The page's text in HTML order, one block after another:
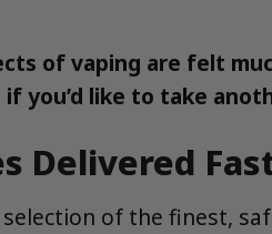
of vaping are felt
you’d like to take
Delivered
selection of the finest,